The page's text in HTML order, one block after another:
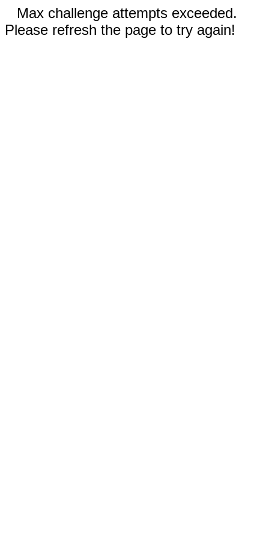
Max challenge attempts exceeded.
Please refresh the page to try again!